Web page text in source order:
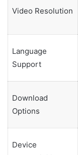
Video Resolution
Language
Support
Download
Options
Device